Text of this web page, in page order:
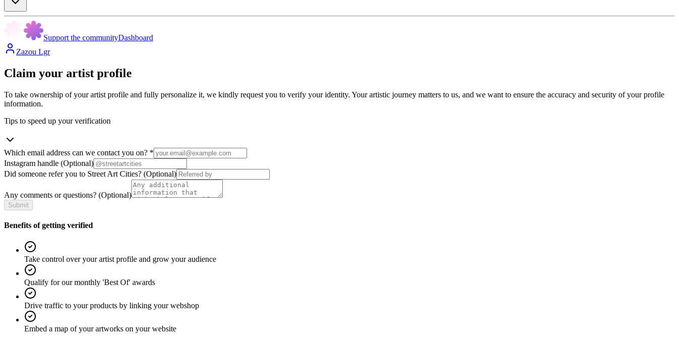
Support the communityDashboard
Zazou Lgr
Claim your artist profile
To take ownership of your artist profile and fully personalize it, we kindly request you to verify your identity. Your artistic journey matters to us, and we want to ensure the accuracy and security of your profile
information.
Tips to speed up your verification
Which email address can we contact you on? *
Instagram handle (Optional)
Did someone refer you to Street Art Cities? (Optional)
Any comments or questions? (Optional)
Submit
Benefits of getting verified
Take control over your artist profile and grow your audience
Qualify for our monthly 'Best Of' awards
Drive traffic to your products by linking your webshop
Embed a map of your artworks on your website